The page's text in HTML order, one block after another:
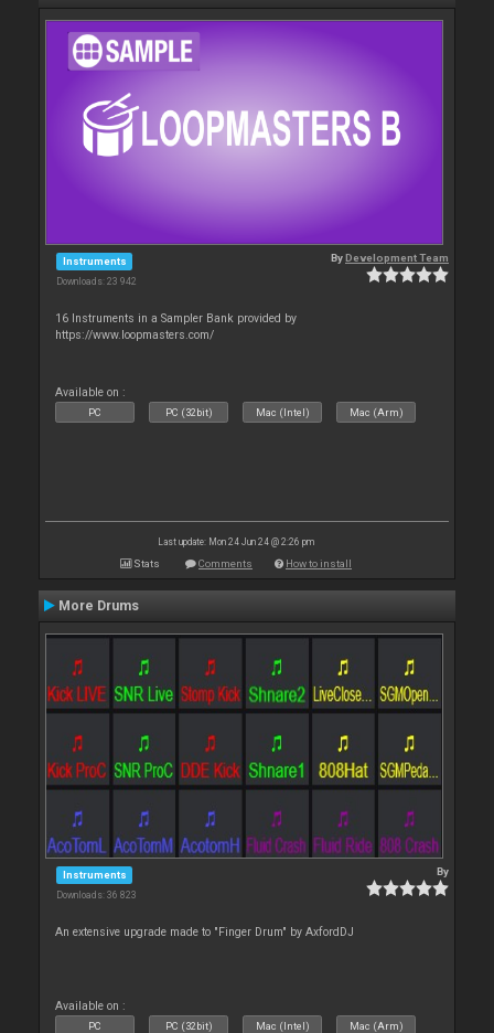
Instruments
Downloads: 23 942
ByDevelopment Team
16 Instruments in a Sampler Bank provided by
https://www.loopmasters.com/
Available on :
PC PC (32bit) Mac (Intel) Mac (Arm)
Last update: Mon 24 Jun 24 @ 2:26 pm
Stats Comments How to install
More Drums
Instruments
Downloads: 36 823
By
An extensive upgrade made to "Finger Drum" by AxfordDJ
Available on :
PC PC (32bit) Mac (Intel) Mac (Arm)